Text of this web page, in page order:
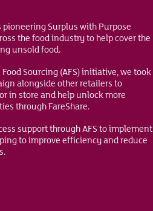
pioneering Surplus with Purpose
the food industry to help cover the
unsold food.
Sourcing (AFS) initiative, we took
alongside other retailers to
in store and help unlock more
through FareShare.
support through AFS to implement
to improve efficiency and reduce